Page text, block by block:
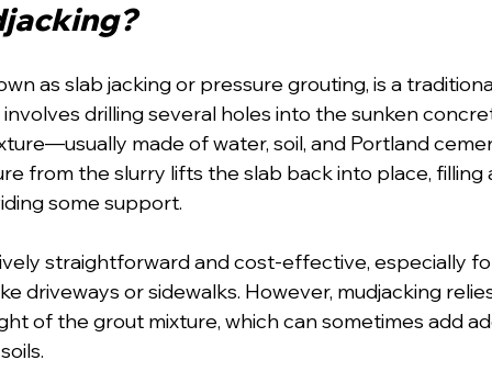
as slab jacking or pressure grouting, is a
drilling several holes into the sunken
made of water, soil, and Portland
from the slurry lifts the slab back into place, filling
some support.
straightforward and cost-effective, especially
driveways or sidewalks. However, mudjacking
of the grout mixture, which can sometimes add